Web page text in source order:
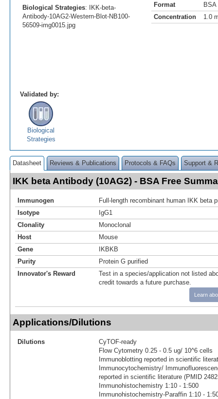
Biological Strategies: IKK-beta-
Antibody-10AG2-Western-Blot-NB100-
56509-img0015.jpg
Format
BSA
Concentration
1.0
Validated by:
Biological
Strategies
Datasheet Reviews & Publications Protocols & FAQs Support &
IKK beta Antibody (10AG2) - BSA Free
Immunogen
Full-length recombinant human IKK beta
Isotype
IgG1
Clonality
Monoclonal
Host
Mouse
Gene
IKBKB
Purity
Protein G purified
Innovator's Reward
Test in a species/application not listed
credit towards a future purchase.
Learn
Applications/Dilutions
Dilutions
CyTOF-ready
Flow Cytometry 0.25 - 0.5 ug/ 10^6 cells
Immunoblotting reported in scientific
Immunocytochemistry/
reported in scientific literature (PMID
Immunohistochemistry 1:10 - 1:500
Immunohistochemistry-Paraffin 1:10 -